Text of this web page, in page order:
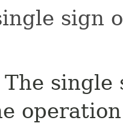
sign
The single
operation